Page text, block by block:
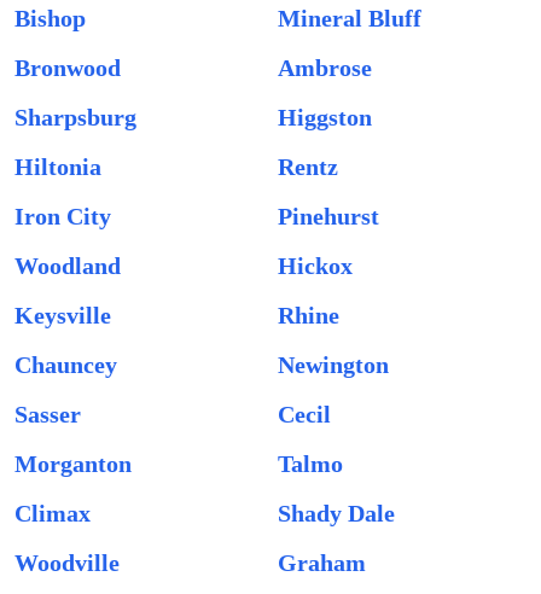
Bishop
Mineral Bluff
Bronwood
Ambrose
Sharpsburg
Higgston
Hiltonia
Rentz
Iron City
Pinehurst
Woodland
Hickox
Keysville
Rhine
Chauncey
Newington
Sasser
Cecil
Morganton
Talmo
Climax
Shady Dale
Woodville
Graham